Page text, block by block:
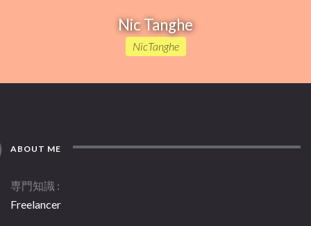
Nic Tanghe
NicTanghe
ABOUT ME
専門知識
Freelancer